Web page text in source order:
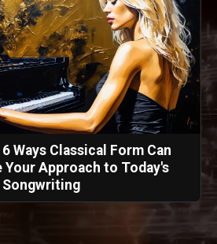
Ways Classical Form Can
Your Approach to Today's
Songwriting